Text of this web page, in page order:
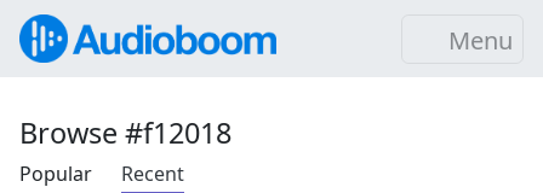
Menu
Browse #f12018
Popular Recent